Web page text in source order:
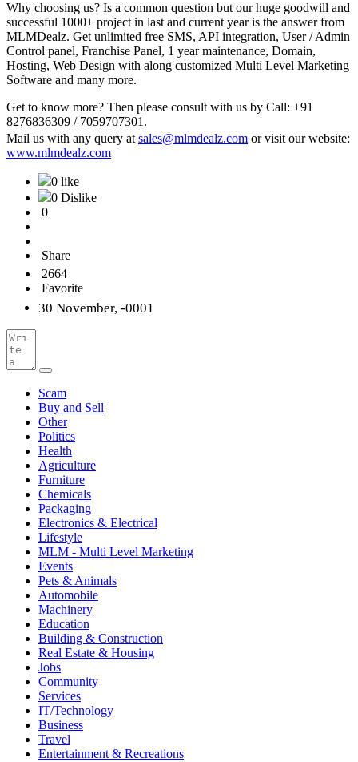
Why choosing us? Is a common question but our huge goodwill and
successful 1000+ project in last and current year is the answer from
MLMDealz. Get unlimited free SMS, API integration, User / Admin
Control panel, Franchise Panel, 1 year maintenance, Domain,
Hosting, Web Design with along customized Multi Level Marketing
Software and many more.
Get to know more? Then please consult with us by Call: +91
8276836309 / 7059707301.
Mail us with any query at sales@mlmdealz.com or visit our website:
www.mlmdealz.com
0 like
0 Dislike
0
Share
2664
Favorite
30 November, -0001
Scam
Buy and Sell
Other
Politics
Health
Agriculture
Furniture
Chemicals
Packaging
Electronics & Electrical
Lifestyle
MLM - Multi Level Marketing
Events
Pets & Animals
Automobile
Machinery
Education
Building & Construction
Real Estate & Housing
Jobs
Community
Services
IT/Technology
Business
Travel
Entertainment & Recreations